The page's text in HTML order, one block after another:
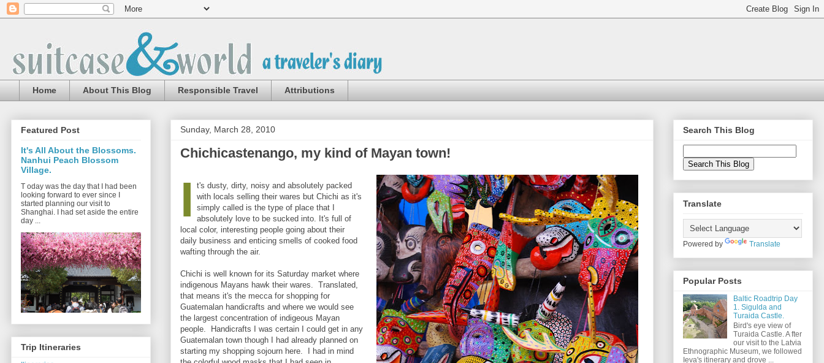
Home About This Blog Responsible Travel Attributions
Sunday, March 28, 2010
Chichicastenango, my kind of Mayan town!
I
t's dusty, dirty, noisy and absolutely packed
with locals selling their wares but Chichi as it's
simply called is the type of place that I
absolutely love to be sucked into. It's full of
local color, interesting people going about their
daily business and enticing smells of cooked food
wafting through the air.
Chichi is well known for its Saturday market where
indigenous Mayans hawk their wares. Translated,
that means it's the mecca for shopping for
Guatemalan handicrafts and where we would see
the largest concentration of indigeous Mayan
people. Handicrafts I was certain I could get in any
Guatemalan town though I had already planned on
starting my shopping sojourn here. I had in mind
Featured Post
It's All About the Blossoms.
Nanhui Peach Blossom
Village.
T oday was the day that I had been
looking forward to ever since I
started planning our visit to
Shanghai. I had set aside the entire
day ...
Trip Itineraries
Search This Blog
Translate
Powered by Translate
Popular Posts
Baltic Roadtrip Day
1. Sigulda and
Turaida Castle.
Bird's eye view of
Turaida Castle. A fter
our visit to the Latvia
Ethnographic Museum, we followed
Ieva's itinerary and drove ...